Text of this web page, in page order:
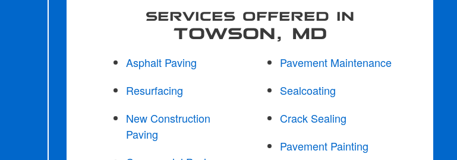
SERVICES OFFERED IN
TOWSON, MD
Asphalt Paving
Resurfacing
New Construction
Paving
Pavement Maintenance
Sealcoating
Crack Sealing
Pavement Painting